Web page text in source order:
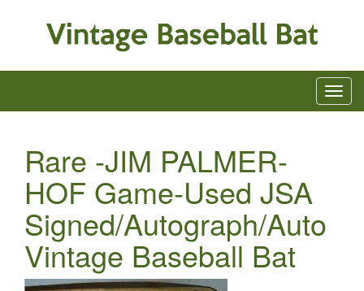
Rare -JIM PALMER-
HOF Game-Used JSA
Signed/Autograph/Auto
Vintage Baseball Bat